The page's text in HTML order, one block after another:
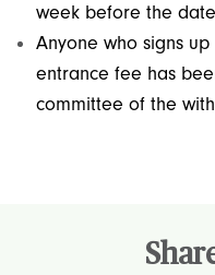
week before the
Anyone who signs
entrance fee has
committee of the